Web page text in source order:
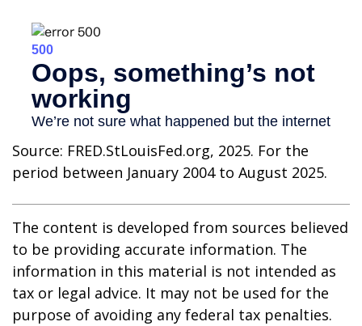
Source: FRED.StLouisFed.org, 2025. For the
period between January 2004 to August 2025.
The content is developed from sources believed
to be providing accurate information. The
information in this material is not intended as
tax or legal advice. It may not be used for the
purpose of avoiding any federal tax penalties.